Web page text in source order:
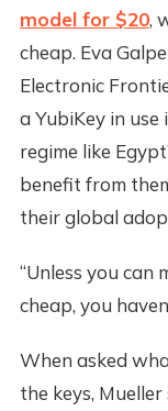
model for $20,
cheap. Eva
Electronic
a YubiKey in
regime like
benefit from
their global
“Unless you can
cheap, you
When asked
the keys,